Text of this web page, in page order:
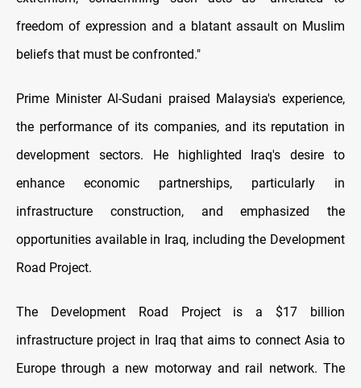
freedom of expression and a blatant assault on Muslim
beliefs that must be confronted."
Prime Minister Al-Sudani praised Malaysia's experience,
the performance of its companies, and its reputation in
development sectors. He highlighted Iraq's desire to
enhance economic partnerships, particularly in
infrastructure construction, and emphasized the
opportunities available in Iraq, including the Development
Road Project.
The Development Road Project is a $17 billion
infrastructure project in Iraq that aims to connect Asia to
Europe through a new motorway and rail network. The